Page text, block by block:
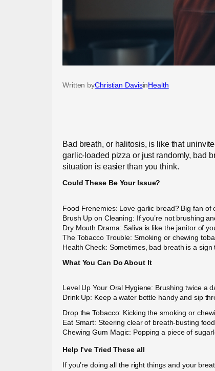
Written byChristian DavisinHealth
Bad breath, or halitosis, is like that
garlic-loaded pizza or just randomly, bad
situation is easier than you think.
Could These Be Your Issue?
Food Frenemies: Love garlic bread? Big fan
Brush Up on Cleaning: If you’re not brushing
Dry Mouth Drama: Saliva is like the janitor of
The Tobacco Trouble: Smoking or chewing
Health Check: Sometimes, bad breath is a
What You Can Do About It
Level Up Your Oral Hygiene: Brushing twice a
Drink Up: Keep a water bottle handy and sip
Drop the Tobacco: Kicking the smoking or
Eat Smart: Steering clear of breath-busting
Chewing Gum Magic: Popping a piece of
Help I’ve Tried These all
If you’re doing all the right things and your